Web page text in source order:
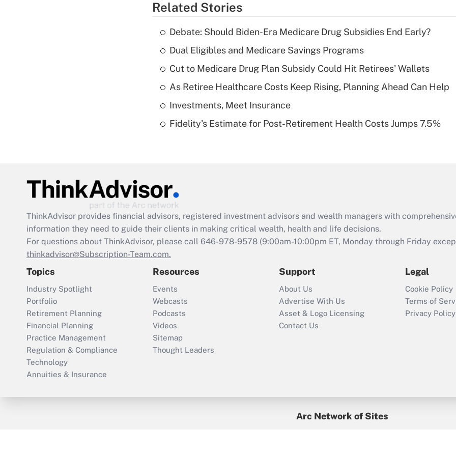
What is a high
deductible health
of an HSA?
Are remote workers
Act employee
retention tax credit
that was available
Recently Updated Q&As
Who must file a
return?
Related Stories
Debate: Should Biden-Era Medicare Drug Subsidies End Early?
Dual Eligibles and Medicare Savings Programs
Cut to Medicare Drug Plan Subsidy Could Hit Retirees' Wallets
As Retiree Healthcare Costs Keep Rising, Planning Ahead Can Help
Investments, Meet Insurance
Fidelity's Estimate for Post-Retirement Health Costs Jumps 7.5%
ThinkAdvisor provides financial advisors, registered investment advisors and wealth managers with
information they need to guide their clients in making critical wealth, health and life decisions.
For questions about ThinkAdvisor, please call 646-978-9578 (9:00am-10:00pm ET, Monday through Friday
thinkadvisor@Subscription-Team.com.
Topics
Industry Spotlight
Portfolio
Retirement Planning
Financial Planning
Practice Management
Regulation & Compliance
Technology
Annuities & Insurance
Resources
Events
Webcasts
Podcasts
Videos
Sitemap
Thought Leaders
Support
About Us
Advertise With Us
Asset & Logo Licensing
Contact Us
Legal
Cookie Policy
Terms of
Privacy Policy
Arc Network of Sites